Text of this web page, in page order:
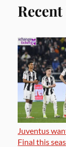
Juventus
Final this